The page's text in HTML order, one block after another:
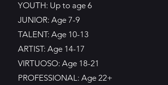
YOUTH: Up to age 6
JUNIOR: Age 7-9
TALENT: Age 10-13
ARTIST: Age 14-17
VIRTUOSO: Age 18-21
PROFESSIONAL: Age 22+